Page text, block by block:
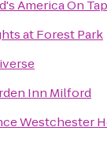
America On Tap
at Forest Park
Inn Milford
Westchester